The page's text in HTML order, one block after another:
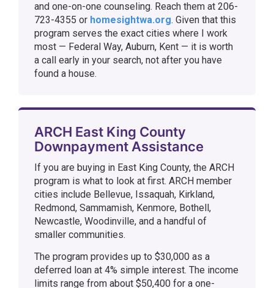
and one-on-one counseling. Reach them at 206-
723-4355 or homesightwa.org. Given that this
program serves the exact cities where I work
most — Federal Way, Auburn, Kent — it is worth
a call early in your search, not after you have
found a house.
ARCH East King County
Downpayment Assistance
If you are buying in East King County, the ARCH
program is what to look at first. ARCH member
cities include Bellevue, Issaquah, Kirkland,
Redmond, Sammamish, Kenmore, Bothell,
Newcastle, Woodinville, and a handful of
smaller communities.
The program provides up to $30,000 as a
deferred loan at 4% simple interest. The income
limits range from about $50,400 for a one-